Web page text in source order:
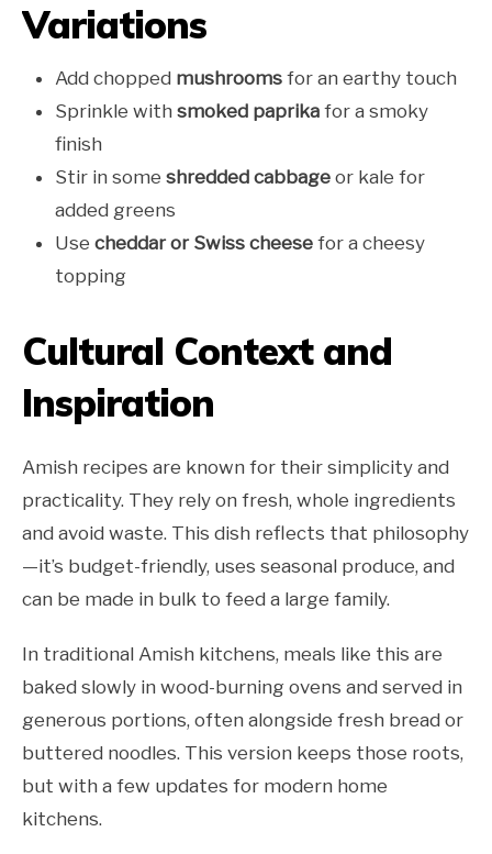
Variations
Add chopped mushrooms for an earthy touch
Sprinkle with smoked paprika for a smoky
finish
Stir in some shredded cabbage or kale for
added greens
Use cheddar or Swiss cheese for a cheesy
topping
Cultural Context and
Inspiration
Amish recipes are known for their simplicity and
practicality. They rely on fresh, whole ingredients
and avoid waste. This dish reflects that philosophy
—it’s budget-friendly, uses seasonal produce, and
can be made in bulk to feed a large family.
In traditional Amish kitchens, meals like this are
baked slowly in wood-burning ovens and served in
generous portions, often alongside fresh bread or
buttered noodles. This version keeps those roots,
but with a few updates for modern home
kitchens.